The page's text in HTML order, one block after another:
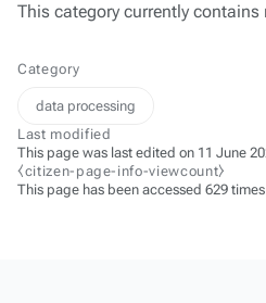
This category currently contains
Category
data processing
Last modified
This page was last edited on 11 June
⧼citizen-page-info-viewcount⧽
This page has been accessed 629